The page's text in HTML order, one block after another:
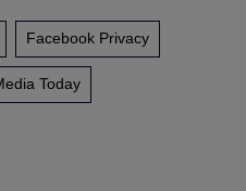
Facebook Privacy
Today